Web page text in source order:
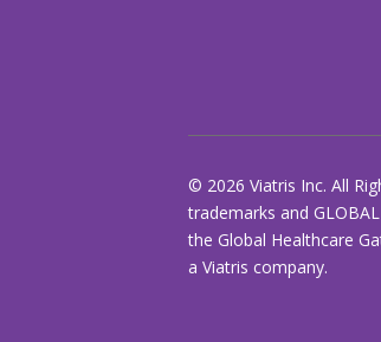
© 2026 Viatris Inc. All
trademarks and GLOBAL
the Global Healthcare
a Viatris company.